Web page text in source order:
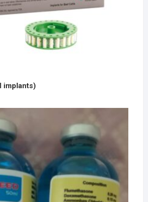
implants)